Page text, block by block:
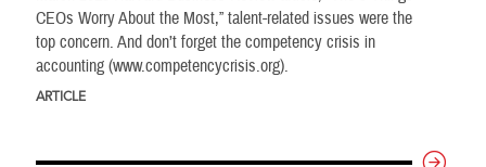
CEOs Worry About the Most,” talent-related issues were the
top concern. And don’t forget the competency crisis in
accounting (www.competencycrisis.org).
ARTICLE